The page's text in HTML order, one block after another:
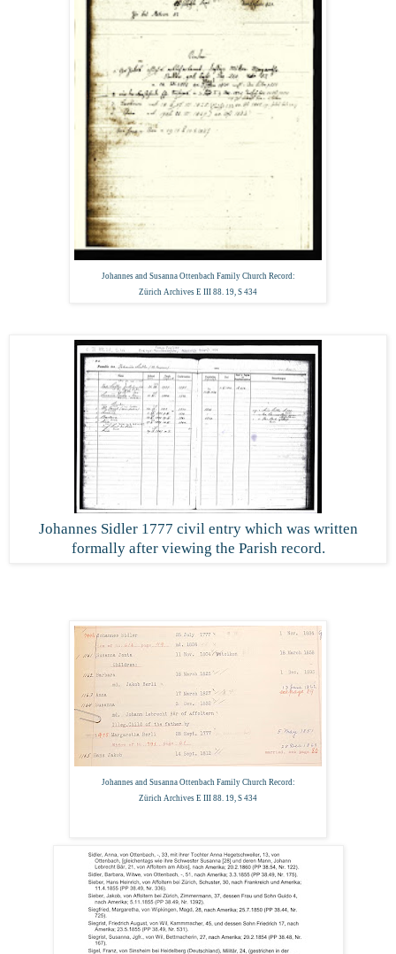
Johannes and Susanna Ottenbach Family Church Record:
Zürich Archives E III 88. 19, S 434
Johannes Sidler 1777 civil entry which was written
formally after viewing the Parish record.
Johannes and Susanna Ottenbach Family Church Record:
Zürich Archives E III 88. 19, S 434